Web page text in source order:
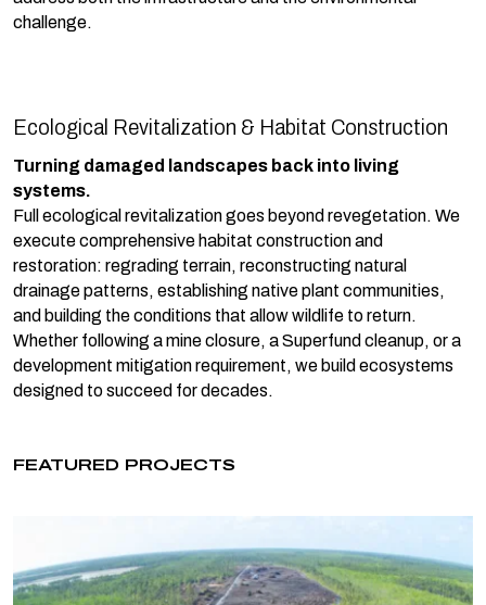
challenge.
Ecological Revitalization & Habitat Construction
Turning damaged landscapes back into living
systems.
Full ecological revitalization goes beyond revegetation. We
execute comprehensive habitat construction and
restoration: regrading terrain, reconstructing natural
drainage patterns, establishing native plant communities,
and building the conditions that allow wildlife to return.
Whether following a mine closure, a Superfund cleanup, or a
development mitigation requirement, we build ecosystems
designed to succeed for decades.
FEATURED PROJECTS